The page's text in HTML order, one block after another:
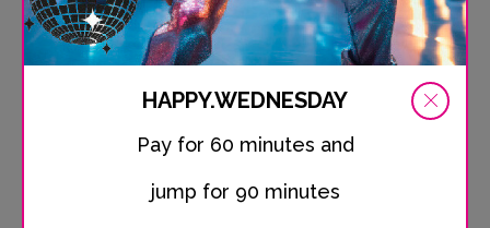
HAPPY.WEDNESDAY
Pay for 60 minutes and
jump for 90 minutes
of law. Illegal links will be removed immediately at the
time we get knowledge of them.
Contents and compilations published on these
website, including its composition, structure, photos
and layout, by the providers are subject to German